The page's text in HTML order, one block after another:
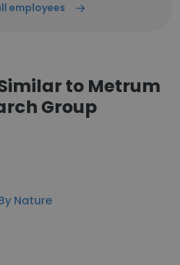
employees
to Metrum
Group
Nature